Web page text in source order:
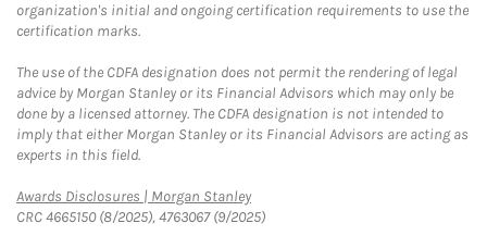
organization's initial and ongoing certification requirements to use the
certification marks.
The use of the CDFA designation does not permit the rendering of legal
advice by Morgan Stanley or its Financial Advisors which may only be
done by a licensed attorney. The CDFA designation is not intended to
imply that either Morgan Stanley or its Financial Advisors are acting as
experts in this field.
Awards Disclosures | Morgan StanleyLink Opens in New Tab
CRC 4665150 (8/2025), 4763067 (9/2025)